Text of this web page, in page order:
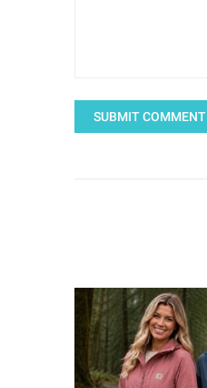
SUBMIT COMMENT